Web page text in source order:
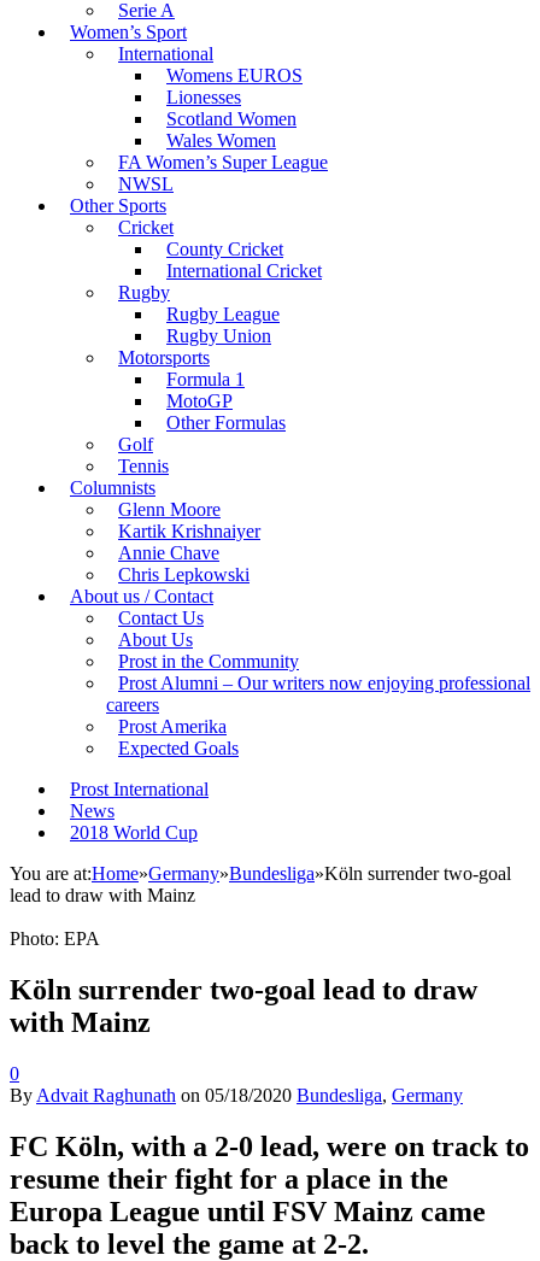
Serie A
Women’s Sport
International
Womens EUROS
Lionesses
Scotland Women
Wales Women
FA Women’s Super League
NWSL
Other Sports
Cricket
County Cricket
International Cricket
Rugby
Rugby League
Rugby Union
Motorsports
Formula 1
MotoGP
Other Formulas
Golf
Tennis
Columnists
Glenn Moore
Kartik Krishnaiyer
Annie Chave
Chris Lepkowski
About us / Contact
Contact Us
About Us
Prost in the Community
Prost Alumni – Our writers now enjoying professional
careers
Prost Amerika
Expected Goals
Prost International
News
2018 World Cup
You are at:Home»Germany»Bundesliga»Köln surrender two-goal
lead to draw with Mainz
Photo: EPA
Köln surrender two-goal lead to draw
with Mainz
0
By Advait Raghunath on 05/18/2020 Bundesliga, Germany
FC Köln, with a 2-0 lead, were on track to
resume their fight for a place in the
Europa League until FSV Mainz came
back to level the game at 2-2.